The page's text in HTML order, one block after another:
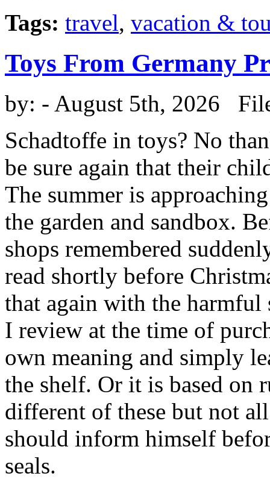
Tags: travel, vacation &
Toys From Germany
by: - August 5th, 2026
Schadtoffe in toys? No
be sure again that their
The summer is
the garden and sandbox.
shops remembered
read shortly before
that again with the harmful
I review at the time of
own meaning and simply
the shelf. Or it is based on
different of these but not
should inform himself
seals.